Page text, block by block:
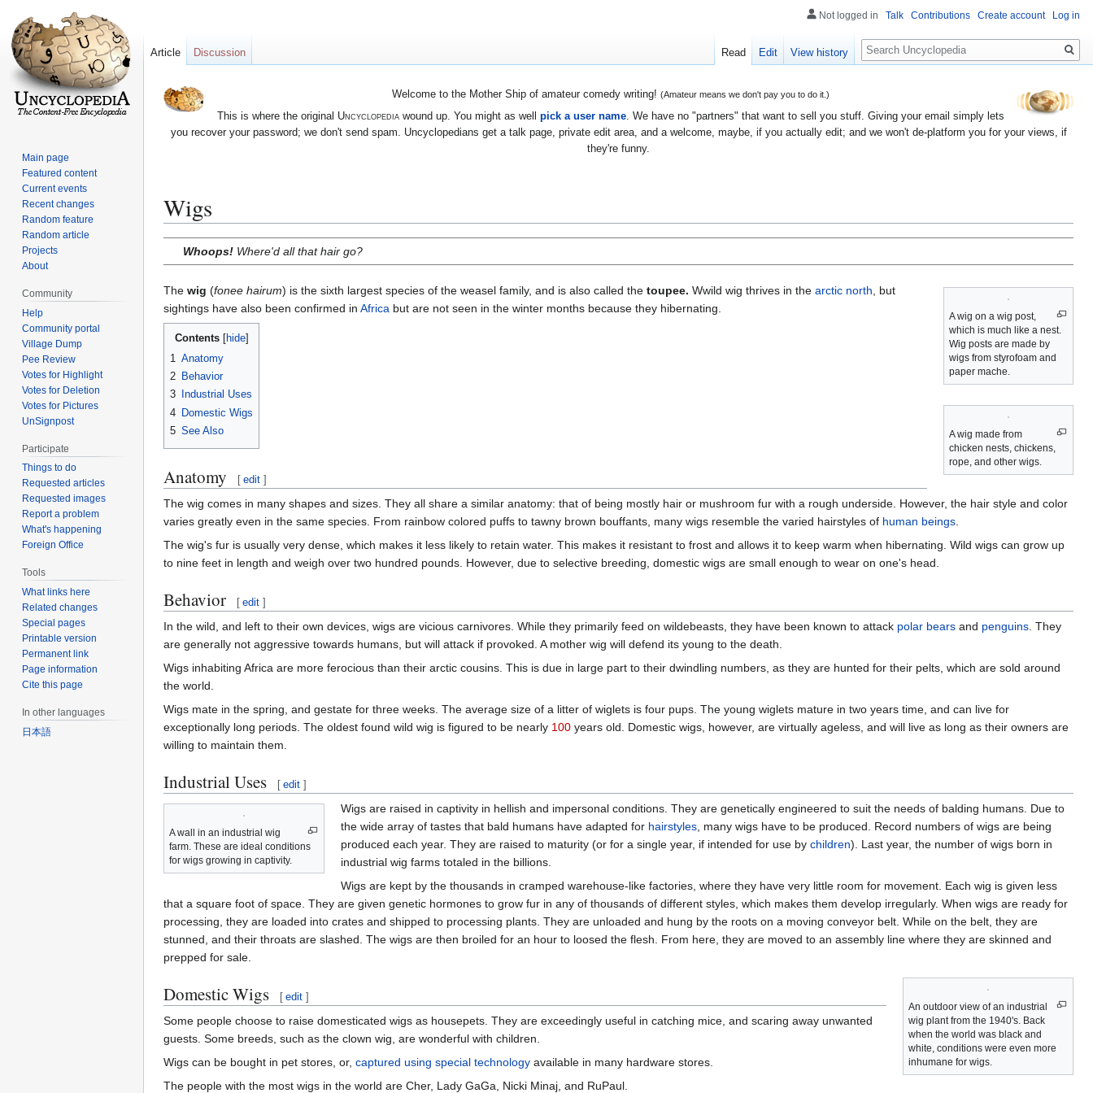
Welcome to the Mother Ship of amateur comedy writing! (Amateur means we don't pay you to do it.)
This is where the original Uncyclopediawound up. You might as well pick a user name. We have no "partners" that want to sell you stuff. Giving your email simply lets
you recover your password; we don't send spam. Uncyclopedians get a talk page, private edit area, and a welcome, maybe, if you actually edit; and we won't de-platform you for your views, if
they're funny.
Wigs
Jump
to
Jump
to
Whoops! Where'd all that hair go?
A wig on a wig post,
which is much like a nest.
Wig posts are made by
wigs from styrofoam and
paper mache.
The wig (fonee hairum) is the sixth largest species of the weasel family, and is also called the toupee. Wwild wig thrives in the arctic north , but
sightings have also been confirmed in Africa but are not seen in the winter months because they hibernating.
A wig made from
chicken nests, chickens,
rope, and other wigs.
Contents
1 Anatomy
2 Behavior
3
Industrial Uses
4 Domestic Wigs
5 See Also
Anatomy [ edit ]
The wig comes in many shapes and sizes. They all share a similar anatomy: that of being mostly hair or mushroom fur with a rough underside. However, the hair style and color
varies greatly even in the same species. From rainbow colored puffs to tawny brown bouffants, many wigs resemble the varied hairstyles of human beings
The wig's fur is usually very dense, which makes it less likely to retain water. This makes it resistant to frost and allows it to keep warm when hibernating. Wild wigs can grow up
to nine feet in length and weigh over two hundred pounds. However, due to selective breeding, domestic wigs are small enough to wear on one's head.
Behavior [ edit ]
In the wild, and left to their own devices, wigs are vicious carnivores. While they primarily feed on wildebeasts, they have been known to attack polar bears and penguins . They
are generally not aggressive towards humans, but will attack if provoked. A mother wig will defend its young to the death.
Wigs inhabiting Africa are more ferocious than their arctic cousins. This is due in large part to their dwindling numbers, as they are hunted for their pelts, which are sold around
the world.
Wigs mate in the spring, and gestate for three weeks. The average size of a litter of wiglets is four pups. The young wiglets mature in two years time, and can live for
exceptionally long periods. The oldest found wild wig is figured to be nearly 100 years old. Domestic wigs, however, are virtually ageless, and will live as long as their owners are
willing to maintain them.
Industrial Uses [ edit ]
A wall in an industrial wig
farm. These are ideal conditions
for wigs growing in captivity.
Wigs are raised in captivity in hellish and impersonal conditions. They are genetically engineered to suit the needs of balding humans. Due to
the wide array of tastes that bald humans have adapted for hairstyles, many wigs have to be produced. Record numbers of wigs are being
produced each year. They are raised to maturity (or for a single year, if intended for use by children). Last year, the number of wigs born in
industrial wig farms totaled in the billions.
Wigs are kept by the thousands in cramped warehouse-like factories, where they have very little room for movement. Each wig is given less
that a square foot of space. They are given genetic hormones to grow fur in any of thousands of different styles, which makes them develop irregularly. When wigs are ready for
processing, they are loaded into crates and shipped to processing plants. They are unloaded and hung by the roots on a moving conveyor belt. While on the belt, they are
stunned, and their throats are slashed. The wigs are then broiled for an hour to loosed the flesh. From here, they are moved to an assembly line where they are skinned and
prepped for sale.
An outdoor view of an industrial
wig plant from the 1940's. Back
when the world was black and
white, conditions were even more
inhumane for wigs.
Domestic Wigs [ edit ]
Some people choose to raise domesticated wigs as housepets. They are exceedingly useful in catching mice, and scaring away unwanted
guests. Some breeds, such as the clown wig, are wonderful with children.
Wigs can be bought in pet stores, or, captured using special technology available in many hardware stores.
The people with the most wigs in the world are Cher, Lady GaGa, Nicki Minaj, and RuPaul.
Not logged in Talk Contributions Create account Log in
Article Discussion Read Edit View history
Search
Main page
Featured content
Current events
Recent changes
Random feature
Random article
Projects
About
Community
Help
Community portal
Village Dump
Pee Review
Votes for Highlight
Votes for Deletion
Votes for Pictures
UnSignpost
Participate
Things to do
Requested articles
Requested images
Report a problem
What's happening
Foreign Office
Tools
What links here
Related changes
Special pages
Printable version
Permanent link
Page information
Cite this page
In other languages
日本語